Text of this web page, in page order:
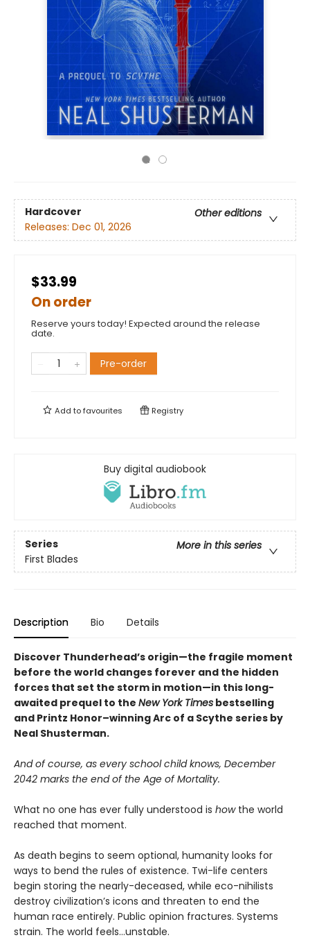
Hardcover
Other editions
Releases: Dec 01, 2026
$33.99
On order
Reserve yours today! Expected around the release
date.
Pre-order
Add tofavourites Registry
Buy digital audiobook
Series
More in this series
First Blades
Description Bio Details
Discover Thunderhead’s origin—the fragile moment
before the world changes forever and the hidden
forces that set the storm in motion—in this long-
awaited prequel to the New York Times bestselling
and Printz Honor–winning Arc of a Scythe series by
Neal Shusterman.
And of course, as every school child knows, December
2042 marks the end of the Age of Mortality.
What no one has ever fully understood is howthe world
reached that moment.
As death begins to seem optional, humanity looks for
ways to bend the rules of existence. Twi-life centers
begin storing the nearly-deceased, while eco-nihilists
destroy civilization’s icons and threaten to end the
human race entirely. Public opinion fractures. Systems
strain. The world feels…unstable.